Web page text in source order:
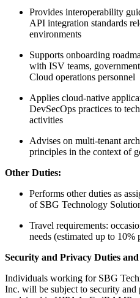
Provides interoperability
API integration standards
environments
Supports onboarding
with ISV teams,
Cloud operations personnel
Applies cloud-native
DevSecOps practices to
activities
Advises on multi-tenant
principles in the context of
Other Duties:
Performs other duties as
of SBG Technology
Travel requirements:
needs (estimated up to 10%
Security and Privacy Duties
Individuals working for SBG
Inc. will be subject to security and